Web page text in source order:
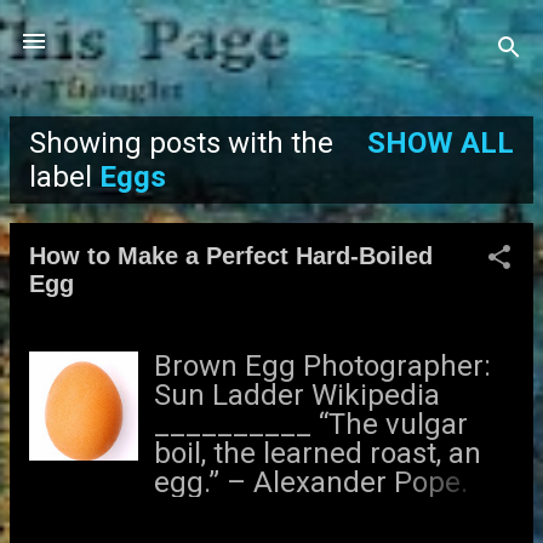
Skip to main content
P
o
s
Showing posts with the
label Eggs
SHOW ALL
How to Make a Perfect Hard-Boiled
Egg
Brown Egg Photographer:
Sun Ladder Wikipedia
__________ “The vulgar
boil, the learned roast, an
egg.” – Alexander Pope.